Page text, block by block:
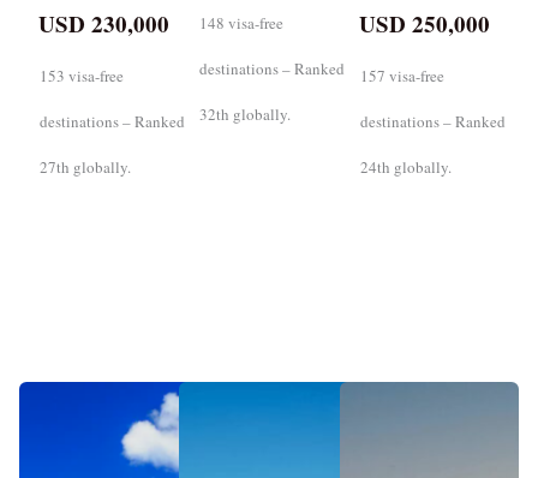
USD 230,000
153 visa-free
destinations – Ranked
27th globally.
148 visa-free
destinations – Ranked
32th globally.
USD 250,000
157 visa-free
destinations – Ranked
24th globally.